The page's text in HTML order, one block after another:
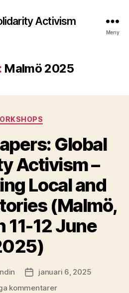
Activism
Meny
Malmö 2025
Kategorier
Global
Activism –
Local and
(Malmö,
11-12 June
Inläggsdatum
januari 6, 2025
kommentarertill